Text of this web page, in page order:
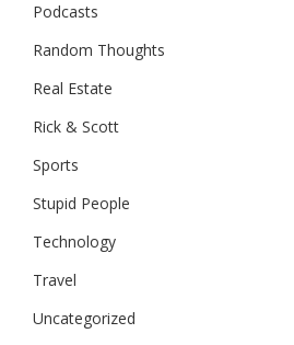
Podcasts
Random Thoughts
Real Estate
Rick & Scott
Sports
Stupid People
Technology
Travel
Uncategorized